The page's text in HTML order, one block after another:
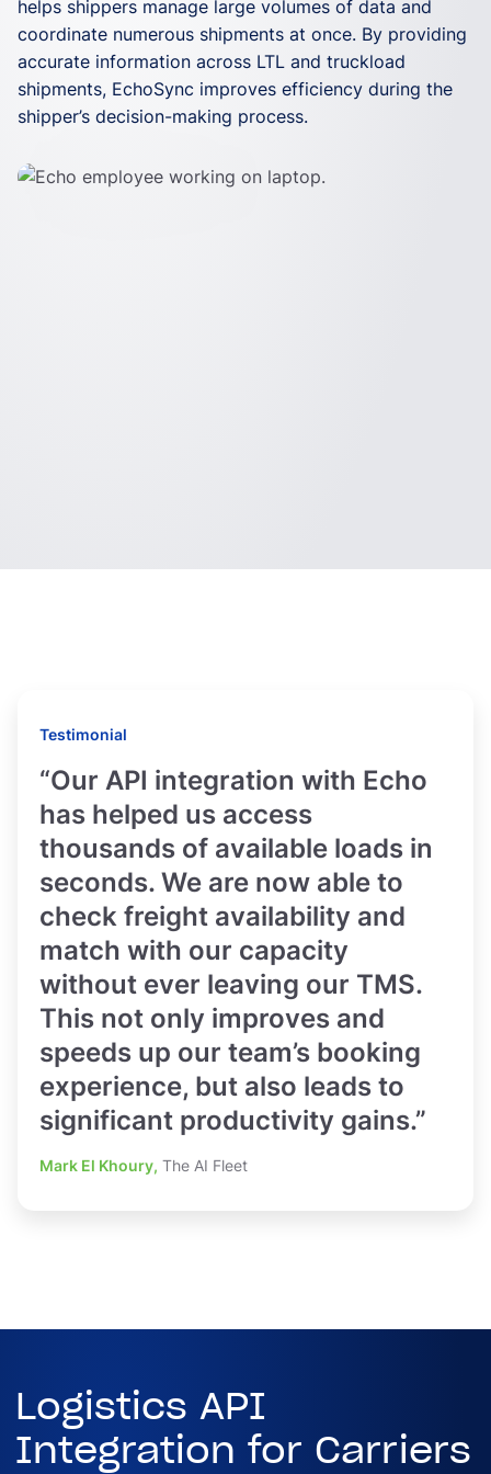
helps shippers manage large volumes of data and
coordinate numerous shipments at once. By providing
accurate information across LTL and truckload
shipments, EchoSync improves efficiency during the
shipper’s decision-making process.
building, status updates, and invoicing. By allowing
your data to flow seamlessly between Echo’s system
and a provider’s TMS or ERP, EchoSync saves your
team hours of operational work each week.
doesn’t change the way your business operates.
EchoSync requires minimal setup time and can be
used with your existing systems. Once you’re up and
running, Echo experts provide world-class support,
whenever you need it.
Testimonial
“Our API integration with Echo
has helped us access
thousands of available loads in
seconds. We are now able to
check freight availability and
match with our capacity
without ever leaving our TMS.
This not only improves and
speeds up our team’s booking
experience, but also leads to
significant productivity gains.”
Mark El Khoury, The AI Fleet
Logistics API
Integration for Carriers